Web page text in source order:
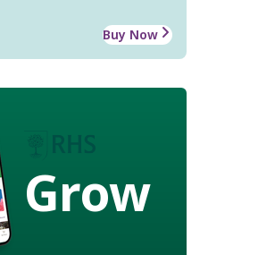
Buy Now
Grow